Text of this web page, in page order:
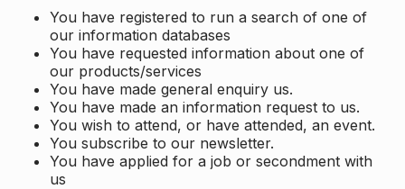
You have registered to run a search of one of
our information databases
You have requested information about one of
our products/services
You have made general enquiry us.
You have made an information request to us.
You wish to attend, or have attended, an event.
You subscribe to our newsletter.
You have applied for a job or secondment with
us